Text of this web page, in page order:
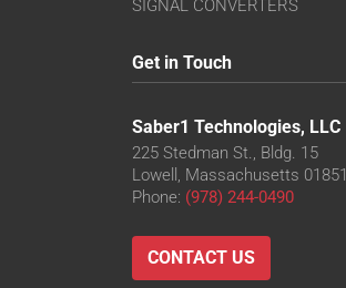
SIGNAL CONVERTERS
Get in Touch
Saber1 Technologies, LLC
225 Stedman St., Bldg. 15
Lowell, Massachusetts 01851
Phone: (978) 244-0490
CONTACT US